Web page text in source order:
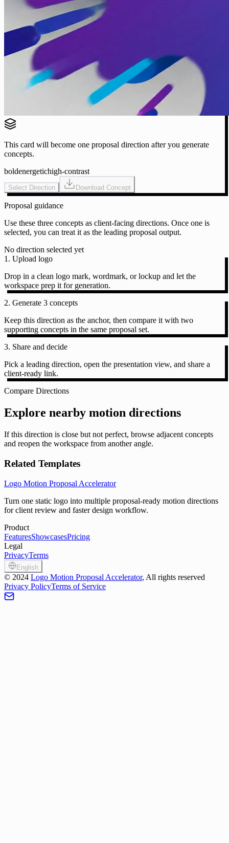
This card will become one proposal direction after you generate
concepts.
boldenergetichigh-contrast
Select Direction Download Concept
Proposal guidance
Use these three concepts as client-facing directions. Once one is
selected, you can treat it as the leading proposal output.
No direction selected yet
1. Upload logo
Drop in a clean logo mark, wordmark, or lockup and let the
workspace prep it for generation.
2. Generate 3 concepts
Keep this direction as the anchor, then compare it with two
supporting concepts in the same proposal set.
3. Share and decide
Pick a leading direction, open the presentation view, and share a
client-ready link.
Compare Directions
Explore nearby motion directions
If this direction is close but not perfect, browse adjacent concepts
and reopen the workspace from another angle.
Related Templates
Logo Motion Proposal Accelerator
Turn one static logo into multiple proposal-ready motion directions
for client review and faster design workflow.
Product
FeaturesShowcasesPricing
Legal
PrivacyTerms
English
© 2024 Logo Motion Proposal Accelerator, All rights reserved
Privacy PolicyTerms of Service